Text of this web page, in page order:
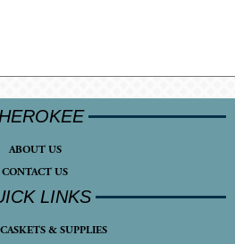
ABOUT US
CONTACT US
LINKS
& SUPPLIES